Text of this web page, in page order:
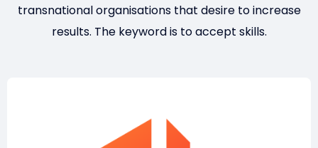
transnational organisations that desire to increase
results. The keyword is to accept skills.